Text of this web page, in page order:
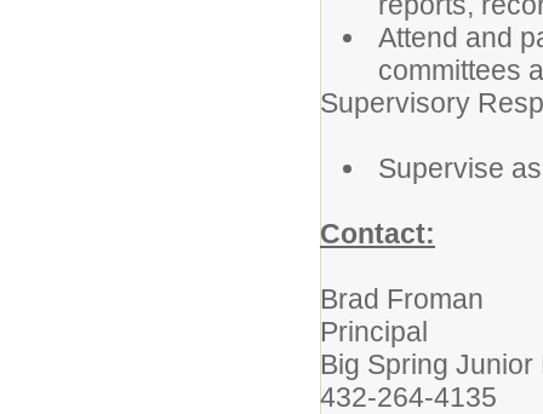
Attend and
committees
Supervisory
Supervise
Contact:
Brad Froman
Principal
Big Spring
432-264-4135